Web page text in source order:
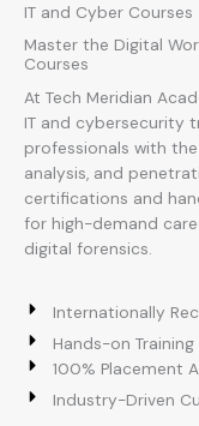
IT and Cyber Courses
Master the Digital
Courses
At Tech Meridian
IT and cybersecurity
professionals with
analysis, and
certifications and
for high-demand
digital forensics.
Internationally
Hands-on
100% Placement
Industry-Driven